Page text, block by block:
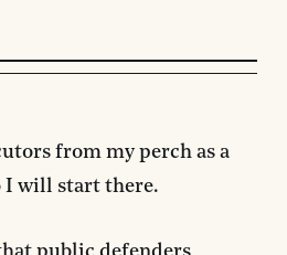
from my perch as a
I will start there.